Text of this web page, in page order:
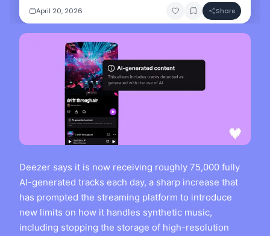
April 20, 2026
Share
Deezer says it is now receiving roughly 75,000 fully
AI-generated tracks each day, a sharp increase that
has prompted the streaming platform to introduce
new limits on how it handles synthetic music,
including stopping the storage of high-resolution